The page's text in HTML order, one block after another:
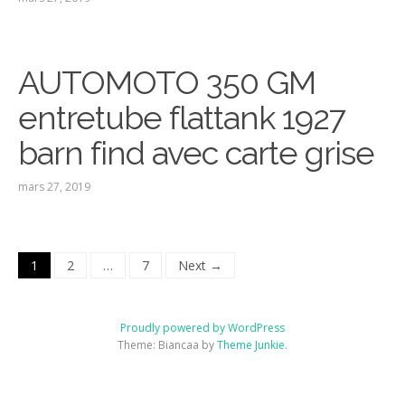
AUTOMOTO 350 GM
entretube flattank 1927
barn find avec carte grise
mars 27, 2019
1 2 … 7 Next →
Proudly powered by WordPress
Theme: Biancaa byTheme Junkie.